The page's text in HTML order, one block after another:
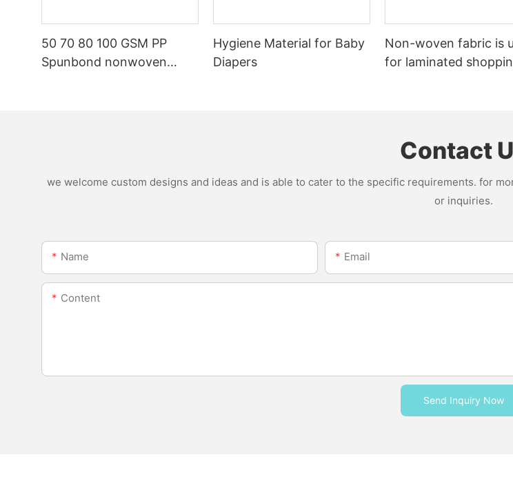
50 70 80 100 GSM PP
Spunbond nonwoven
Hygiene Material for Baby
Diapers
Non-woven fabric is
for laminated
Contact
we welcome custom designs and ideas and is able to cater to the specific requirements. for
or inquiries.
Name Email
Content
Send Inquiry Now